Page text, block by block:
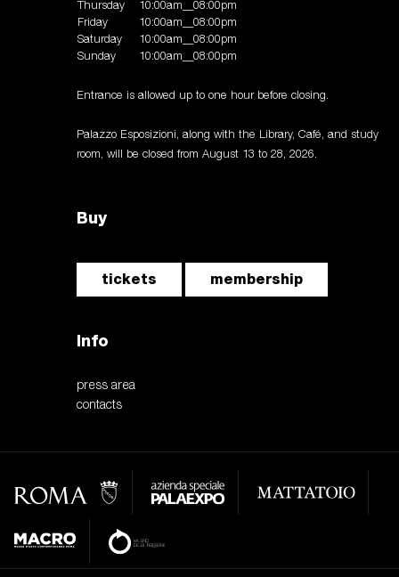
Thursday
10:00am__08:00pm
Friday
10:00am__08:00pm
Saturday
10:00am__08:00pm
Sunday
10:00am__08:00pm
Entrance is allowed up to one hour before closing.
Palazzo Esposizioni, along with the Library, Café, and study
room, will be closed from August 13 to 28, 2026.
Buy
tickets membership
Info
press area
contacts